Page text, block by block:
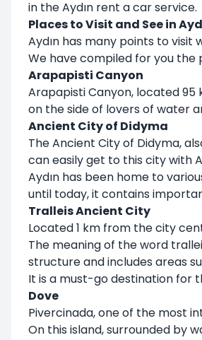
in the Aydın rent a car service.
Places to Visit and See in
Aydın has many points to
We have compiled for you the
Arapapisti Canyon
Arapapisti Canyon, located
on the side of lovers of water
Ancient City of Didyma
The Ancient City of Didyma,
can easily get to this city with
Aydın has been home to
until today, it contains
Tralleis Ancient City
Located 1 km from the city
The meaning of the word
structure and includes areas
It is a must-go destination for
Dove
Pivercinada, one of the most
On this island, surrounded by